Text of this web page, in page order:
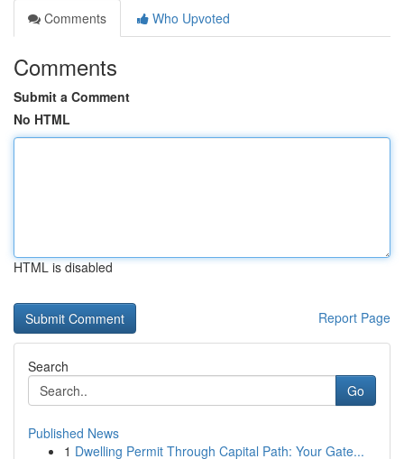
Comments
Who Upvoted
Comments
Submit a Comment
No HTML
HTML is disabled
Report Page
Search
Go
Published News
1 Dwelling Permit Through Capital Path: Your Gate...